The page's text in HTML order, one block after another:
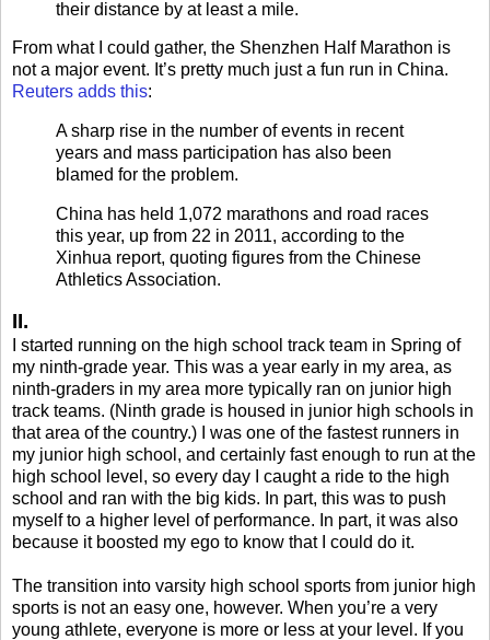
their distance by at least a mile.
From what I could gather, the Shenzhen Half Marathon is
not a major event. It’s pretty much just a fun run in China.
Reuters adds this:
A sharp rise in the number of events in recent
years and mass participation has also been
blamed for the problem.
China has held 1,072 marathons and road races
this year, up from 22 in 2011, according to the
Xinhua report, quoting figures from the Chinese
Athletics Association.
II.
I started running on the high school track team in Spring of
my ninth-grade year. This was a year early in my area, as
ninth-graders in my area more typically ran on junior high
track teams. (Ninth grade is housed in junior high schools in
that area of the country.) I was one of the fastest runners in
my junior high school, and certainly fast enough to run at the
high school level, so every day I caught a ride to the high
school and ran with the big kids. In part, this was to push
myself to a higher level of performance. In part, it was also
because it boosted my ego to know that I could do it.
The transition into varsity high school sports from junior high
sports is not an easy one, however. When you’re a very
young athlete, everyone is more or less at your level. If you